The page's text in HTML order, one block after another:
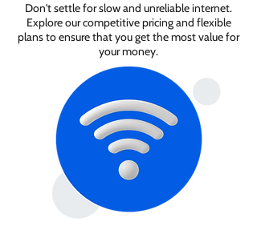
Don't settle for slow and unreliable internet.
Explore our competitive pricing and flexible
plans to ensure that you get the most value for
your money.